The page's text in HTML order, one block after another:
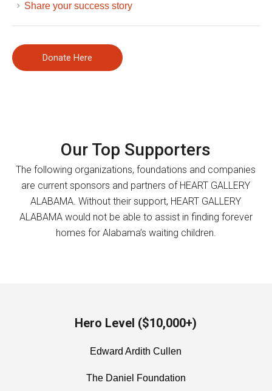
Share your success story
Donate Here
Our Top Supporters
The following organizations, foundations and companies
are current sponsors and partners of HEART GALLERY
ALABAMA. Without their support, HEART GALLERY
ALABAMA would not be able to assist in finding forever
homes for Alabama’s waiting children.
Hero Level ($10,000+)
Edward Ardith Cullen
The Daniel Foundation